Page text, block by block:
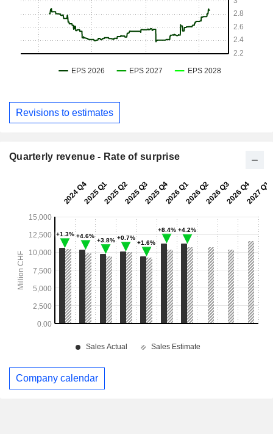
Revisions to estimates
Quarterly revenue - Rate of surprise
Company calendar